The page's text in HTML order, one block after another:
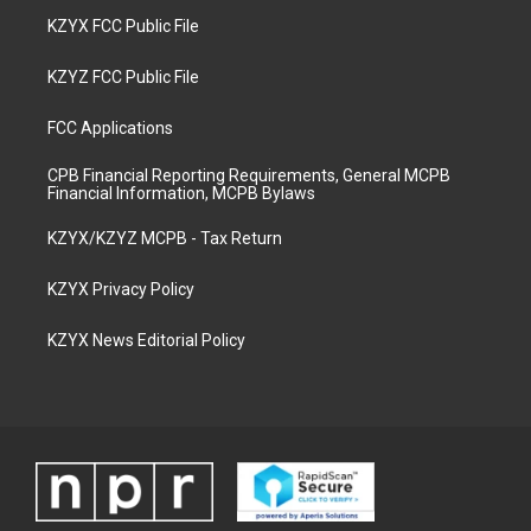
KZYX FCC Public File
KZYZ FCC Public File
FCC Applications
CPB Financial Reporting Requirements, General MCPB
Financial Information, MCPB Bylaws
KZYX/KZYZ MCPB - Tax Return
KZYX Privacy Policy
KZYX News Editorial Policy